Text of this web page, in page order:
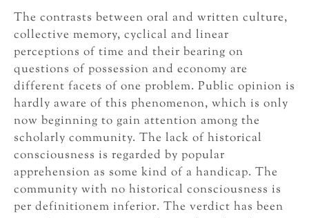
The contrasts between oral and written culture,
collective memory, cyclical and linear
perceptions of time and their bearing on
questions of possession and economy are
different facets of one problem. Public opinion is
hardly aware of this phenomenon, which is only
now beginning to gain attention among the
scholarly community. The lack of historical
consciousness is regarded by popular
apprehension as some kind of a handicap. The
community with no historical consciousness is
per definitionem inferior. The verdict has been